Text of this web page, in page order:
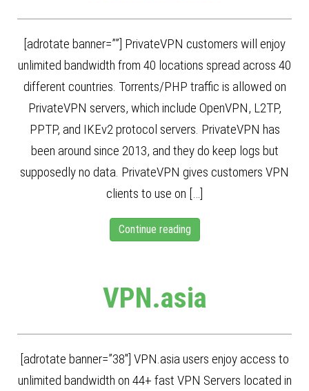
[adrotate banner=””] PrivateVPN customers will enjoy
unlimited bandwidth from 40 locations spread across 40
different countries. Torrents/PHP traffic is allowed on
PrivateVPN servers, which include OpenVPN, L2TP,
PPTP, and IKEv2 protocol servers. PrivateVPN has
been around since 2013, and they do keep logs but
supposedly no data. PrivateVPN gives customers VPN
clients to use on […]
Continue reading
VPN.asia
[adrotate banner=”38″] VPN.asia users enjoy access to
unlimited bandwidth on 44+ fast VPN Servers located in